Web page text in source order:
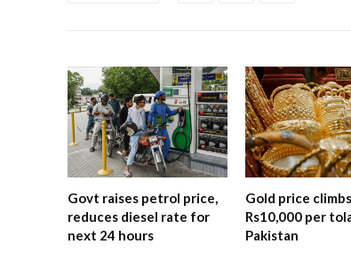
Govt raises petrol price,
reduces diesel rate for
next 24 hours
Gold price
Rs10,000 per
Pakistan